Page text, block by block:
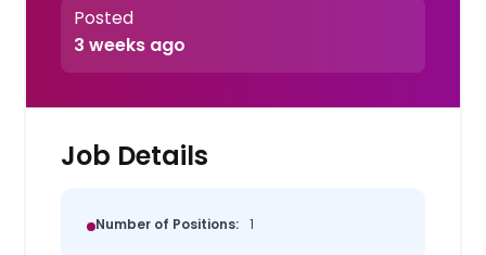
Posted
3 weeks ago
Job Details
Number of Positions: 1